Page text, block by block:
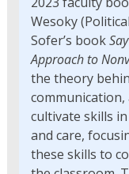
Wesoky
Sofer’s book
Approach to
the theory
communication,
cultivate skills
and care,
these skills to